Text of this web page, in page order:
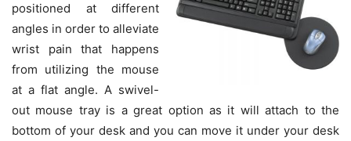
positioned at different
angles in order to alleviate
wrist pain that happens
from utilizing the mouse
at a flat angle. A swivel-
out mouse tray is a great option as it will attach to the
bottom of your desk and you can move it under your desk